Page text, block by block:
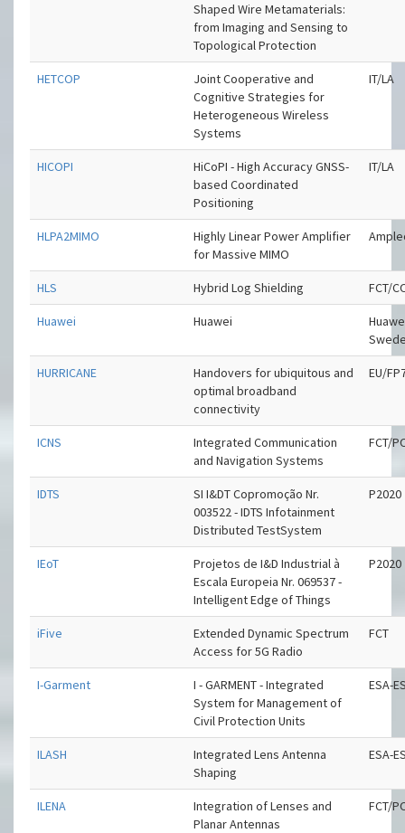
Shaped Wire Metamaterials:
from Imaging and Sensing to
Topological Protection
HETCOP
Joint Cooperative and
Cognitive Strategies for
Heterogeneous Wireless
Systems
IT/LA
HICOPI
HiCoPI - High Accuracy GNSS-
based Coordinated
Positioning
IT/LA
HLPA2MIMO
Highly Linear Power Amplifier
for Massive MIMO
HLS Hybrid Log Shielding FCT/
Huawei Huawei
HURRICANE
Handovers for ubiquitous and
optimal broadband
connectivity
EU/
ICNS
Integrated Communication
and Navigation Systems
FCT/
IDTS
SI I&DT Copromoção Nr.
003522 - IDTS Infotainment
Distributed TestSystem
P2020
IEoT
Projetos de I&D Industrial à
Escala Europeia Nr. 069537 -
Intelligent Edge of Things
P2020
iFive
Extended Dynamic Spectrum
Access for 5G Radio
FCT
I-Garment
I - GARMENT - Integrated
System for Management of
Civil Protection Units
ESA-
ILASH
Integrated Lens Antenna
Shaping
ESA-
ILENA
Integration of Lenses and
Planar Antennas
FCT/